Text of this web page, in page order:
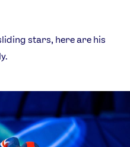
stars, here are his